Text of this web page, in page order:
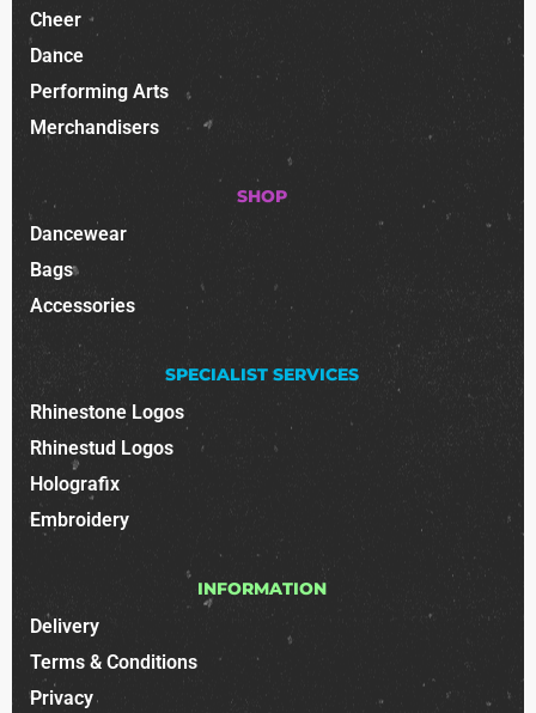
Cheer
Dance
Performing Arts
Merchandisers
SHOP
Dancewear
Bags
Accessories
SPECIALIST SERVICES
Rhinestone Logos
Rhinestud Logos
Holografix
Embroidery
INFORMATION
Delivery
Terms & Conditions
Privacy